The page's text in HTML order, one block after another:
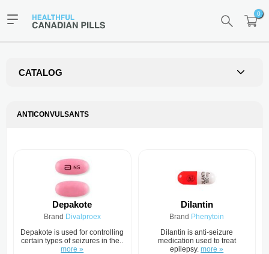
0
CATALOG
ANTICONVULSANTS
Depakote
Brand Divalproex
Depakote is used for controlling
certain types of seizures in the..
more »
Dilantin
Brand Phenytoin
Dilantin is anti-seizure
medication used to treat
epilepsy.more »